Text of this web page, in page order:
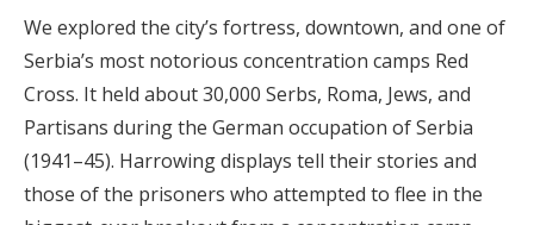
We explored the city’s fortress, downtown, and one of
Serbia’s most notorious concentration camps Red
Cross. It held about 30,000 Serbs, Roma, Jews, and
Partisans during the German occupation of Serbia
(1941–45). Harrowing displays tell their stories and
those of the prisoners who attempted to flee in the